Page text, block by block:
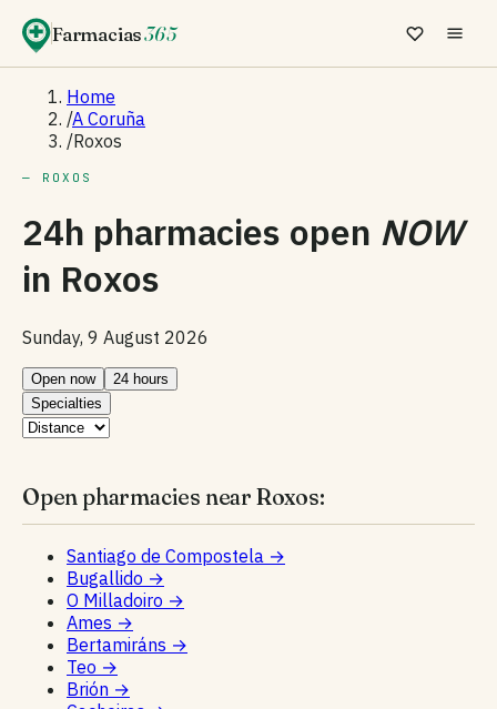
Farmacias365
Home
/A Coruña
/Roxos
— ROXOS
24h pharmacies open NOW
in Roxos
Sunday, 9 August 2026
Open now
24 hours
Specialties
Open pharmacies near Roxos:
Santiago de Compostela →
Bugallido →
O Milladoiro →
Ames →
Bertamiráns →
Teo →
Brión →